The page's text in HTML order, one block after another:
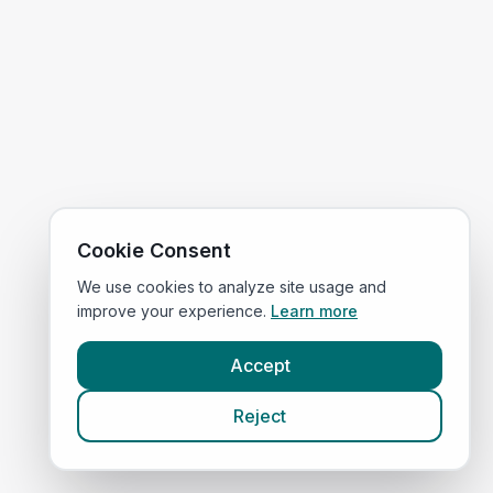
Cookie Consent
We use cookies to analyze site usage and
improve your experience. Learn more
Accept
Reject